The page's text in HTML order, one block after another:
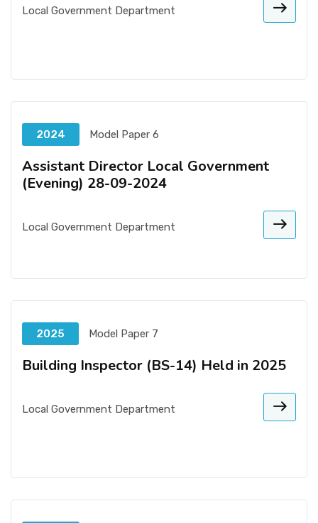
Local Government Department
2024 Model Paper 6
Assistant Director Local Government
(Evening) 28-09-2024
Local Government Department
2025 Model Paper 7
Building Inspector (BS-14) Held in 2025
Local Government Department